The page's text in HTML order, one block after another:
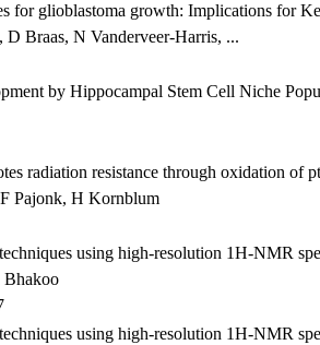
for glioblastoma growth: Implications for
Braas, N Vanderveer-Harris, ...
by Hippocampal Stem Cell Niche
radiation resistance through oxidation of
Pajonk, H Kornblum
using high-resolution 1H-NMR
using high‐resolution 1H‐NMR